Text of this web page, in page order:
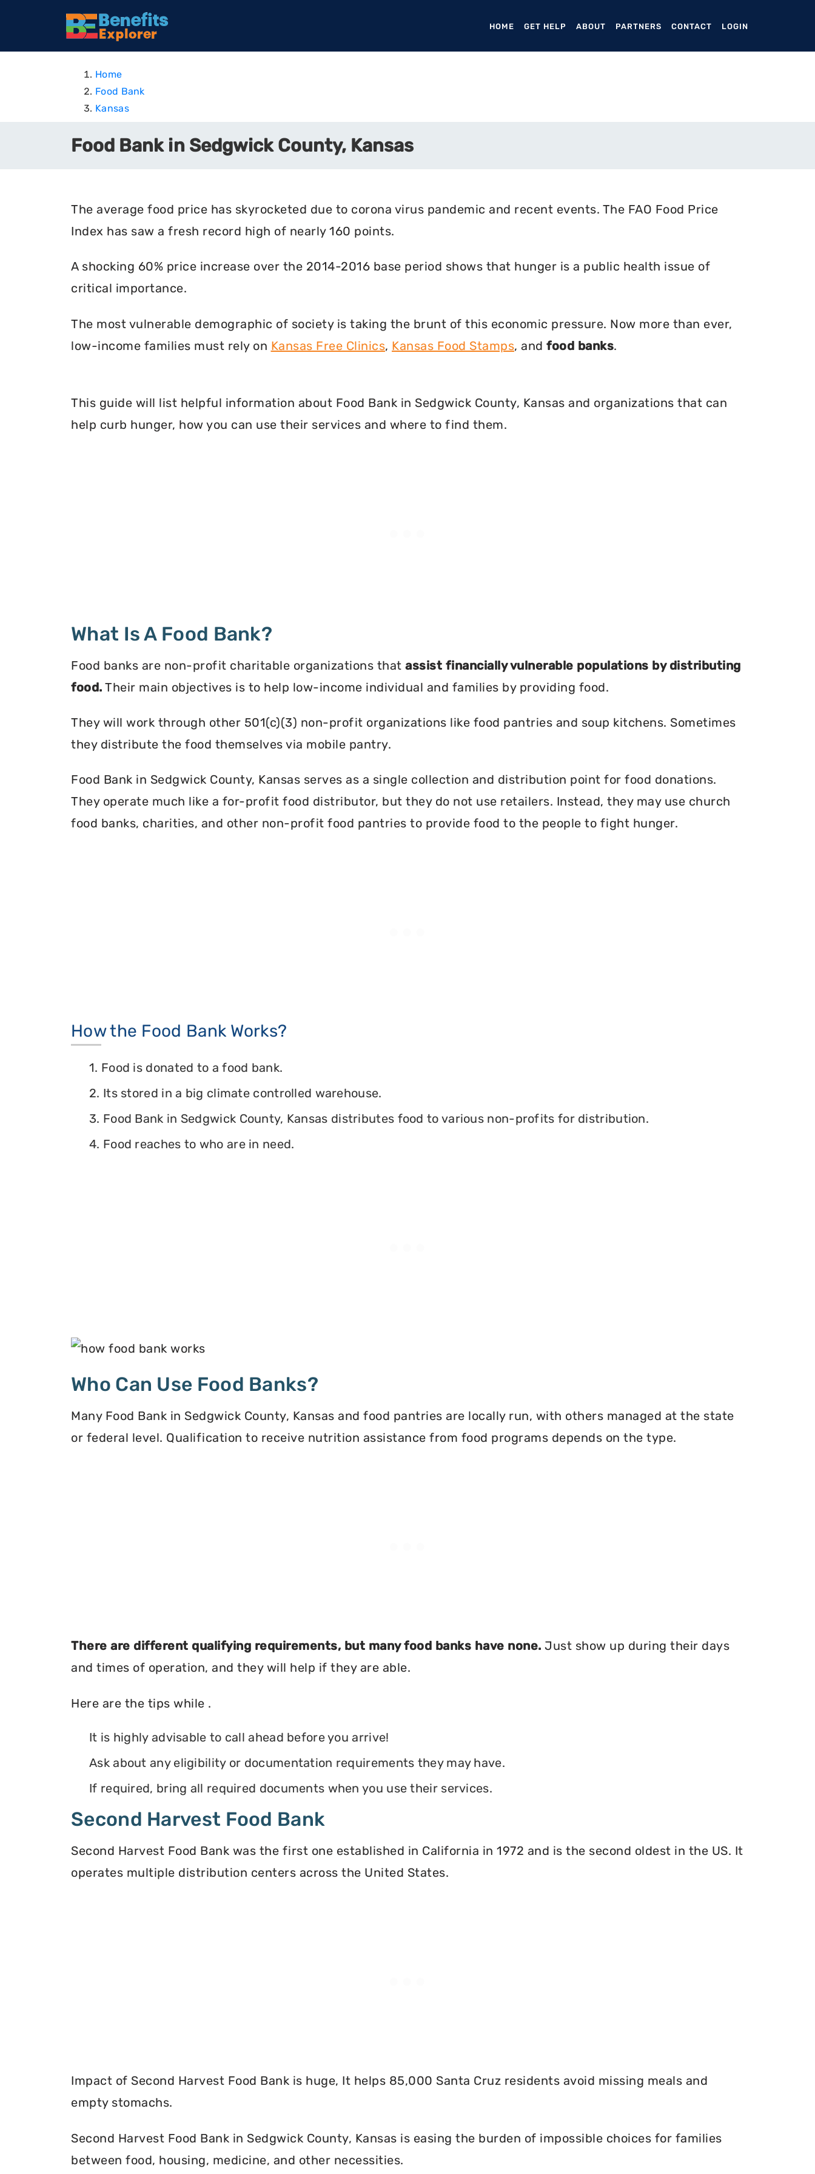
HOME (CURRENT)
GET HELP ABOUT PARTNERS CONTACT LOGIN
Home
Food Bank
Kansas
Food Bank in Sedgwick County, Kansas
The average food price has skyrocketed due to corona virus pandemic and recent events. The FAO Food Price
Index has saw a fresh record high of nearly 160 points.
A shocking 60% price increase over the 2014-2016 base period shows that hunger is a public health issue of
critical importance.
The most vulnerable demographic of society is taking the brunt of this economic pressure. Now more than ever,
low-income families must rely on Kansas Free Clinics, Kansas Food Stamps, and food banks.
This guide will list helpful information about Food Bank in Sedgwick County, Kansas and organizations that can
help curb hunger, how you can use their services and where to find them.
What Is A Food Bank?
Food banks are non-profit charitable organizations that assist financially vulnerable populations by distributing
food. Their main objectives is to help low-income individual and families by providing food.
They will work through other 501(c)(3) non-profit organizations like food pantries and soup kitchens. Sometimes
they distribute the food themselves via mobile pantry.
Food Bank in Sedgwick County, Kansas serves as a single collection and distribution point for food donations.
They operate much like a for-profit food distributor, but they do not use retailers. Instead, they may use church
food banks, charities, and other non-profit food pantries to provide food to the people to fight hunger.
How the Food Bank Works?
1. Food is donated to a food bank.
2. Its stored in a big climate controlled warehouse.
3. Food Bank in Sedgwick County, Kansas distributes food to various non-profits for distribution.
4. Food reaches to who are in need.
Who Can Use Food Banks?
Many Food Bank in Sedgwick County, Kansas and food pantries are locally run, with others managed at the state
or federal level. Qualification to receive nutrition assistance from food programs depends on the type.
There are different qualifying requirements, but many food banks have none. Just show up during their days
and times of operation, and they will help if they are able.
Here are the tips while .
It is highly advisable to call ahead before you arrive!
Ask about any eligibility or documentation requirements they may have.
If required, bring all required documents when you use their services.
Second Harvest Food Bank
Second Harvest Food Bank was the first one established in California in 1972 and is the second oldest in the US. It
operates multiple distribution centers across the United States.
Impact of Second Harvest Food Bank is huge, It helps 85,000 Santa Cruz residents avoid missing meals and
empty stomachs.
Second Harvest Food Bank in Sedgwick County, Kansas is easing the burden of impossible choices for families
between food, housing, medicine, and other necessities.